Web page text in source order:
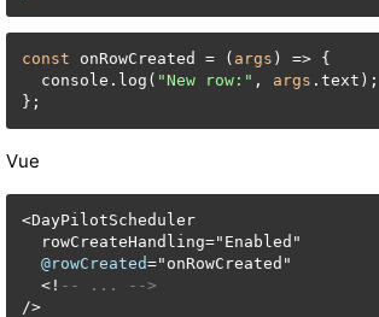
const onRowCreated = ( args ) => {
  console.log(
"New row:" , args .text);
};
Vue
<DayPilotScheduler
  rowCreateHandling
="Enabled"
@rowCreated="onRowCreated"
< ! -- ... -->
/>